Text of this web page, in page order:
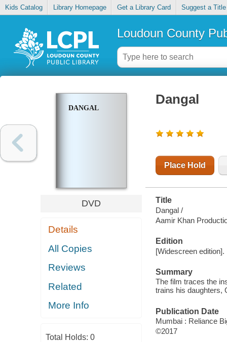
Kids Catalog Library Homepage Get a Library Card Suggest a Title
Loudoun County
DANGAL
DVD
Details
All Copies
Reviews
Related
More Info
Total Holds: 0
Dangal
Place Hold
Title
Dangal /
Aamir Khan
Edition
[Widescreen edition].
Summary
The film traces the
trains his daughters,
Publication Date
Mumbai : Reliance
©2017